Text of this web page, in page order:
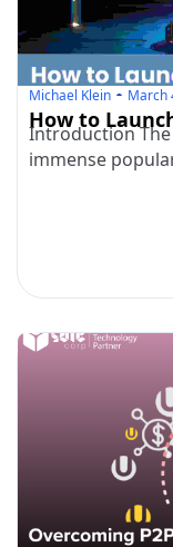
Michael Klein March
How to
Introduction
immense